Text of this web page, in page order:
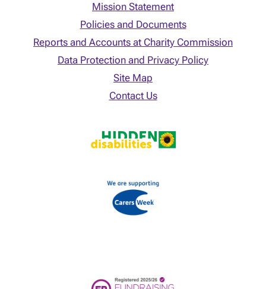
Mission Statement
Policies and Documents
Reports and Accounts at Charity Commission
Data Protection and Privacy Policy
Site Map
Contact Us